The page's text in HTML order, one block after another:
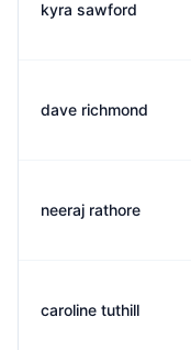
kyra sawford
dave richmond
neeraj rathore
caroline tuthill